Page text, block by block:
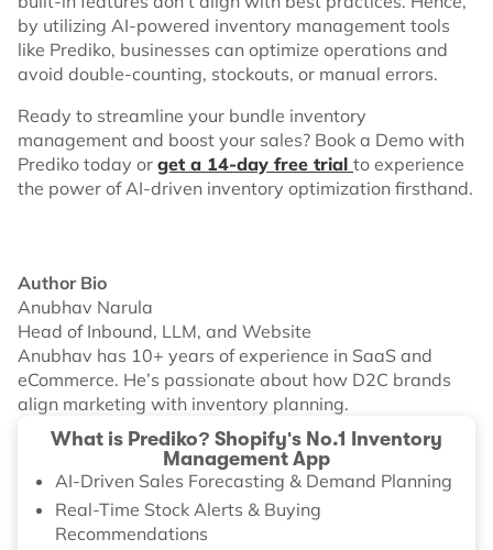
by utilizing AI-powered inventory management tools
like Prediko, businesses can optimize operations and
avoid double-counting, stockouts, or manual errors.
Ready to streamline your bundle inventory
management and boost your sales? Book a Demo with
Prediko today or get a 14-day free trial to experience
the power of AI-driven inventory optimization firsthand.
Author Bio
Anubhav Narula
Head of Inbound, LLM, and Website
Anubhav has 10+ years of experience in SaaS and
eCommerce. He’s passionate about how D2C brands
align marketing with inventory planning.
What is Prediko? Shopify's No.1 Inventory
Management App
AI-Driven Sales Forecasting & Demand Planning
Real-Time Stock Alerts & Buying
Recommendations